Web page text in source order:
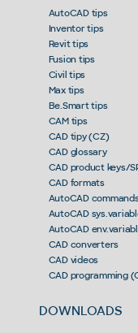
AutoCAD tips
Inventor tips
Revit tips
Fusion tips
Civil tips
Max tips
Be.Smart tips
CAM tips
CAD tipy (CZ)
CAD glossary
CAD product keys/
CAD formats
AutoCAD
AutoCAD
AutoCAD
CAD converters
CAD videos
CAD programming
DOWNLOADS